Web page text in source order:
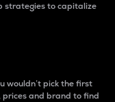
strategies to capitalize
wouldn’t pick the first
prices and brand to find